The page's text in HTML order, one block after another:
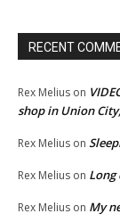
RECENT
Rex Melius on
shop in Union
Rex Melius on
Rex Melius on
Rex Melius on My